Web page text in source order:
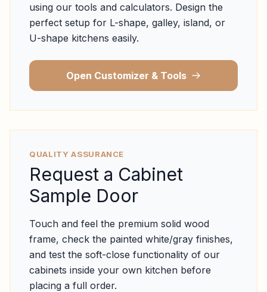
using our tools and calculators. Design the
perfect setup for L-shape, galley, island, or
U-shape kitchens easily.
Open Customizer & Tools
QUALITY ASSURANCE
Request a Cabinet
Sample Door
Touch and feel the premium solid wood
frame, check the painted white/gray finishes,
and test the soft-close functionality of our
cabinets inside your own kitchen before
placing a full order.